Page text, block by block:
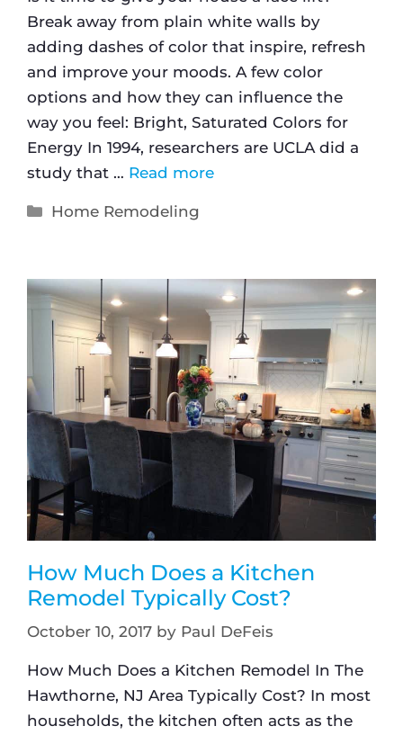
Break away from plain white walls by
adding dashes of color that inspire, refresh
and improve your moods. A few color
options and how they can influence the
way you feel: Bright, Saturated Colors for
Energy In 1994, researchers are UCLA did a
study that … Read more
Home Remodeling
How Much Does a Kitchen
Remodel Typically Cost?
October 10, 2017 by Paul DeFeis
How Much Does a Kitchen Remodel In The
Hawthorne, NJ Area Typically Cost? In most
households, the kitchen often acts as the